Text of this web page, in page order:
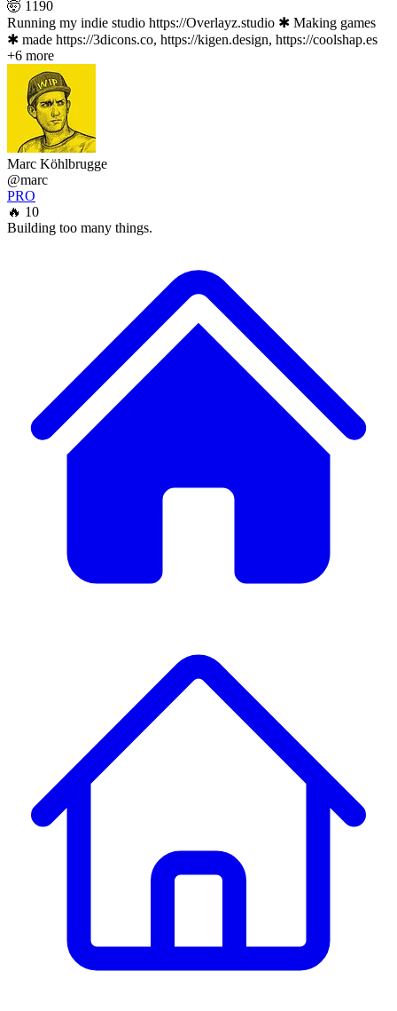
🤯 1190
Running my indie studio https://Overlayz.studio ✱ Making games
✱ made https://3dicons.co, https://kigen.design, https://coolshap.es
+6 more
Marc Köhlbrugge
@marc
PRO
🔥 10
Building too many things.